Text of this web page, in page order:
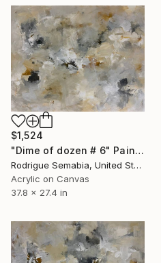
$1,524
"Dime of dozen # 6" Painting
Rodrigue Semabia, United States
Acrylic on Canvas
37.8 x 27.4 in